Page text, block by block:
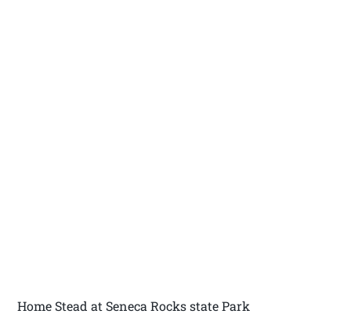
Home Stead at Seneca Rocks state Park